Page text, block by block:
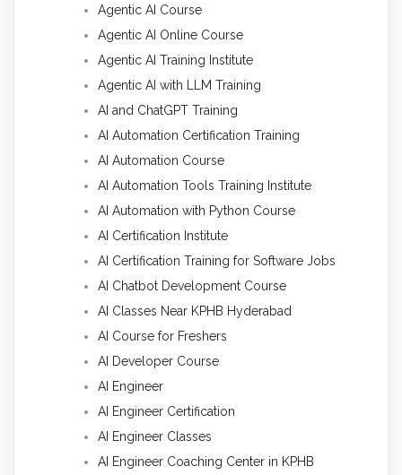
Agentic AI Course
Agentic AI Online Course
Agentic AI Training Institute
Agentic AI with LLM Training
AI and ChatGPT Training
AI Automation Certification Training
AI Automation Course
AI Automation Tools Training Institute
AI Automation with Python Course
AI Certification Institute
AI Certification Training for Software Jobs
AI Chatbot Development Course
AI Classes Near KPHB Hyderabad
AI Course for Freshers
AI Developer Course
AI Engineer
AI Engineer Certification
AI Engineer Classes
AI Engineer Coaching Center in KPHB